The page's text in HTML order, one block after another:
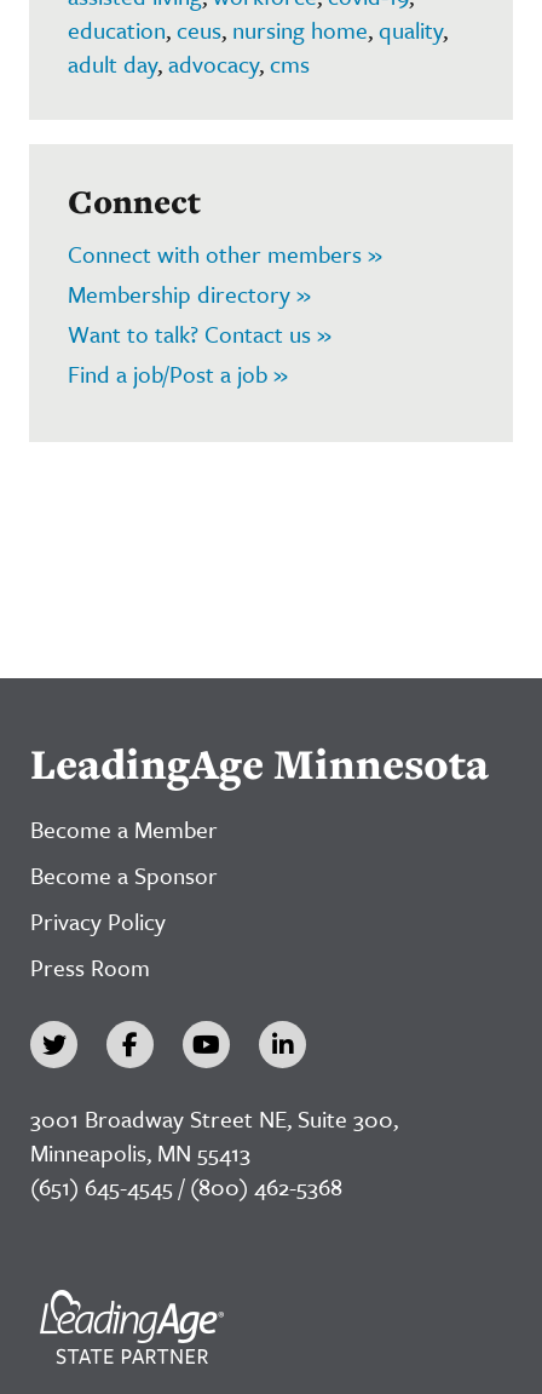
education,ceus, nursing home,quality,
adult day,advocacy,cms
Connect
Connect with other members »
Membership directory »
Want to talk? Contact us »
Find a job/Post a job »
LeadingAge Minnesota
Become a Member
Become a Sponsor
Privacy Policy
Press Room
3001 Broadway Street NE, Suite 300,
Minneapolis, MN 55413
(651) 645-4545 / (800) 462-5368